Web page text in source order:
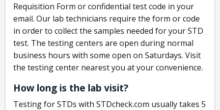
Requisition Form or confidential test code in your
email. Our lab technicians require the form or code
in order to collect the samples needed for your STD
test. The testing centers are open during normal
business hours with some open on Saturdays. Visit
the testing center nearest you at your convenience.
How long is the lab visit?
Testing for STDs with STDcheck.com usually takes 5